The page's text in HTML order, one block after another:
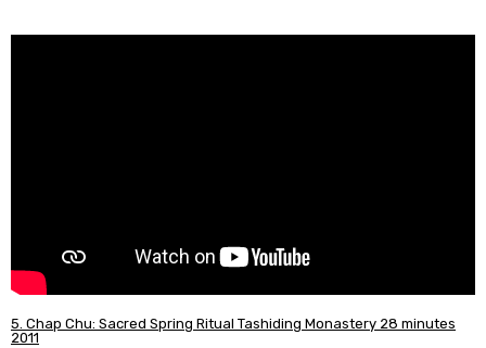
5. Chap Chu: Sacred Spring Ritual Tashiding Monastery 28 minutes
2011